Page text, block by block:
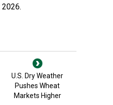
U.S. Dry Weather
Pushes Wheat
Markets Higher